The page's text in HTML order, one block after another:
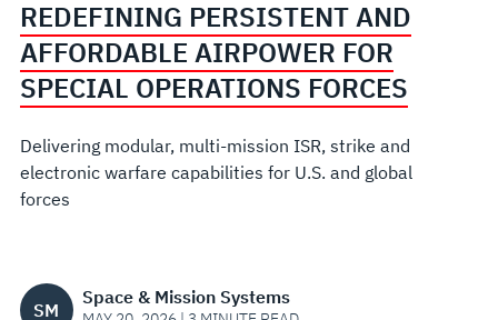
OPERATIONS
FORCES
REDEFINING PERSISTENT AND
AFFORDABLE AIRPOWER FOR
SPECIAL OPERATIONS FORCES
Delivering modular, multi-mission ISR, strike and
electronic warfare capabilities for U.S. and global
forces
SM
Space & Mission Systems